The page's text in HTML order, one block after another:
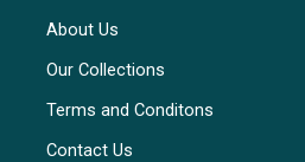
About Us
Our Collections
Terms and Conditons
Contact Us